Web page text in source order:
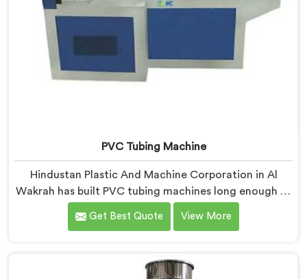
PVC Tubing Machine
Hindustan Plastic And Machine Corporation in Al
Wakrah has built PVC tubing machines long enough to
understand what consistent tube quality actually
demands. If you are looking for PVC Tubing Machine
Delhi, we offer our PVC Tubing Machine engineered
around real production floor requirements. In Al
Get Best Quote View More